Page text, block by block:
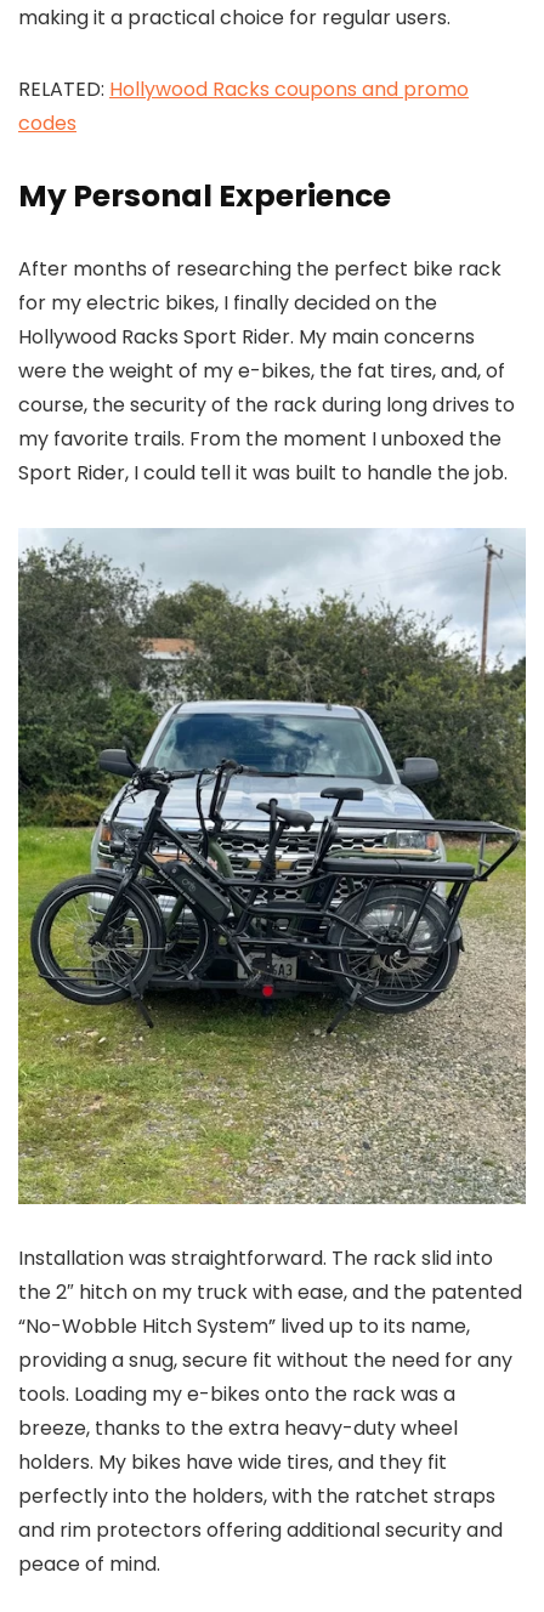
making it a practical choice for regular users.
RELATED: Hollywood Racks coupons and promo
codes
My Personal Experience
After months of researching the perfect bike rack
for my electric bikes, I finally decided on the
Hollywood Racks Sport Rider. My main concerns
were the weight of my e-bikes, the fat tires, and, of
course, the security of the rack during long drives to
my favorite trails. From the moment I unboxed the
Sport Rider, I could tell it was built to handle the job.
Installation was straightforward. The rack slid into
the 2″ hitch on my truck with ease, and the patented
“No-Wobble Hitch System” lived up to its name,
providing a snug, secure fit without the need for any
tools. Loading my e-bikes onto the rack was a
breeze, thanks to the extra heavy-duty wheel
holders. My bikes have wide tires, and they fit
perfectly into the holders, with the ratchet straps
and rim protectors offering additional security and
peace of mind.